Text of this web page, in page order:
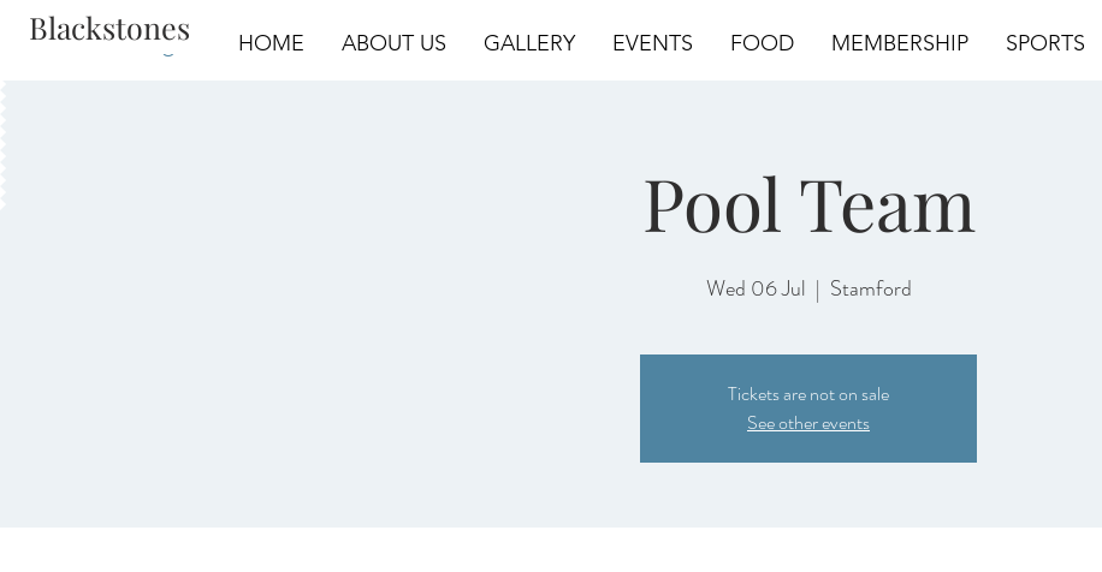
Blackstones
Log In HOME ABOUT US GALLERY EVENTS FOOD MEMBERSHIP SPORTS
Pool Team
Wed 06 Jul
  |
Stamford
Tickets are not on sale
See other events